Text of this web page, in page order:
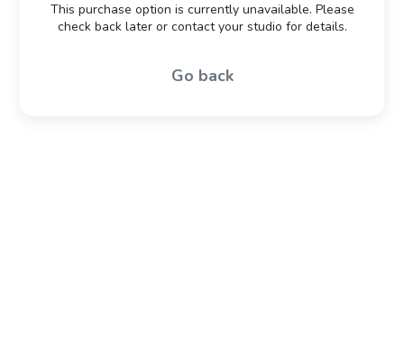
This purchase option is currently unavailable. Please
check back later or contact your studio for details.
Go back